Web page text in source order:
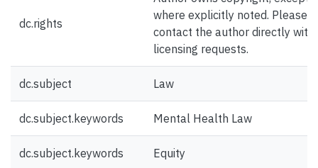
dc.rights
where explicitly noted. Please
contact the author directly with
licensing requests.
dc.subject Law
dc.subject.keywords Mental Health Law
dc.subject.keywords Equity